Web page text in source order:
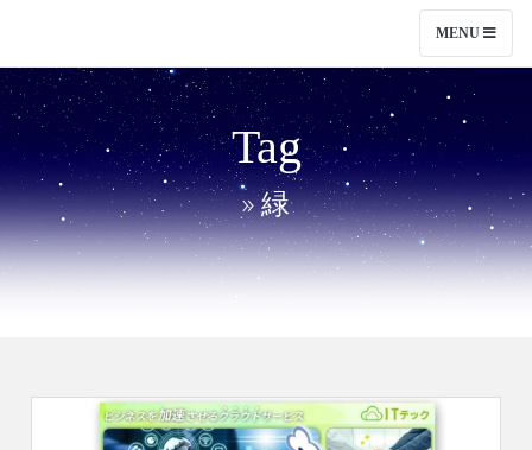
MENU
Tag
» 緑